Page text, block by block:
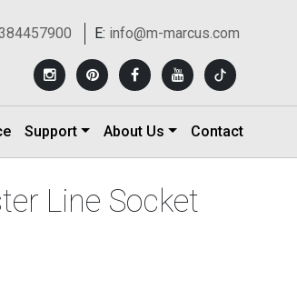
E: info@m-marcus.com
Support About Us Contact
Line Socket